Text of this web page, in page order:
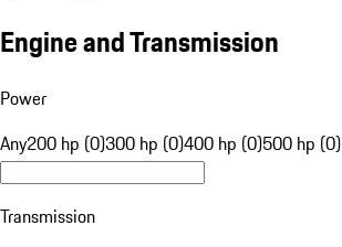
Engine and Transmission
Power
Any200 hp (0)300 hp (0)400 hp (0)500 hp (0)
Transmission